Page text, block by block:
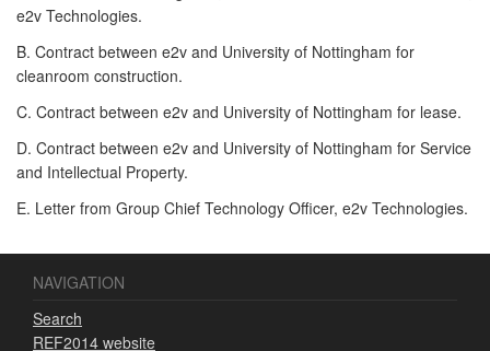
e2v Technologies.
B. Contract between e2v and University of Nottingham for
cleanroom construction.
C. Contract between e2v and University of Nottingham for lease.
D. Contract between e2v and University of Nottingham for Service
and Intellectual Property.
E. Letter from Group Chief Technology Officer, e2v Technologies.
NAVIGATION
Search
REF2014 website